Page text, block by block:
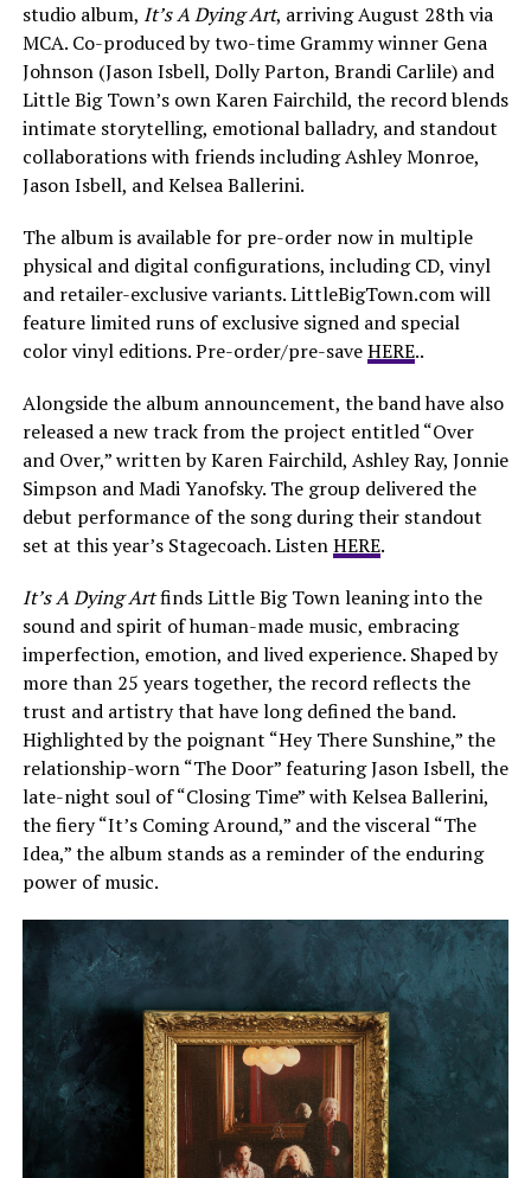
studio album, It’s A Dying Art, arriving August 28th via
MCA. Co-produced by two-time Grammy winner Gena
Johnson (Jason Isbell, Dolly Parton, Brandi Carlile) and
Little Big Town’s own Karen Fairchild, the record blends
intimate storytelling, emotional balladry, and standout
collaborations with friends including Ashley Monroe,
Jason Isbell, and Kelsea Ballerini.
The album is available for pre-order now in multiple
physical and digital configurations, including CD, vinyl
and retailer-exclusive variants. LittleBigTown.com will
feature limited runs of exclusive signed and special
color vinyl editions. Pre-order/pre-saveHERE..
Alongside the album announcement, the band have also
released a new track from the project entitled “Over
and Over,” written by Karen Fairchild, Ashley Ray, Jonnie
Simpson and Madi Yanofsky. The group delivered the
debut performance of the song during their standout
set at this year’s Stagecoach. ListenHERE.
It’s A Dying Artfinds Little Big Town leaning into the
sound and spirit of human-made music, embracing
imperfection, emotion, and lived experience. Shaped by
more than 25 years together, the record reflects the
trust and artistry that have long defined the band.
Highlighted by the poignant “Hey There Sunshine,” the
relationship-worn “The Door” featuring Jason Isbell, the
late-night soul of “Closing Time” with Kelsea Ballerini,
the fiery “It’s Coming Around,” and the visceral “The
Idea,” the album stands as a reminder of the enduring
power of music.